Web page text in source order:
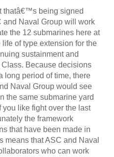
thatâ€™s being signed
and Naval Group will work
the 12 submarines here at
of type extension for the
sustainment and
Because decisions
long period of time, there
Naval Group would see
the same submarine yard
you like fight over the last
the framework
that have been made in
means that ASC and Naval
who can work